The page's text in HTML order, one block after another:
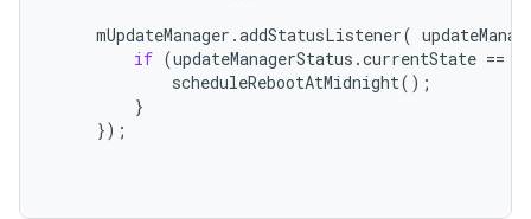
mUpdateManager .addStatusListener(
if (updateManagerStatus .currentState ==
scheduleRebootAtMidnight();
}
});